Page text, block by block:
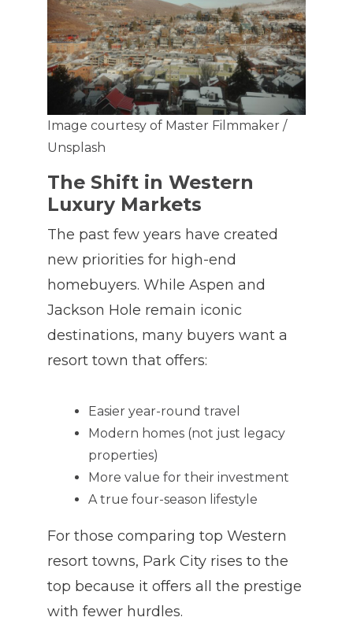
Image courtesy of Master Filmmaker /
Unsplash
The Shift in Western
Luxury Markets
The past few years have created
new priorities for high-end
homebuyers. While Aspen and
Jackson Hole remain iconic
destinations, many buyers want a
resort town that offers:
Easier year-round travel
Modern homes (not just legacy
properties)
More value for their investment
A true four-season lifestyle
For those comparing top Western
resort towns, Park City rises to the
top because it offers all the prestige
with fewer hurdles.